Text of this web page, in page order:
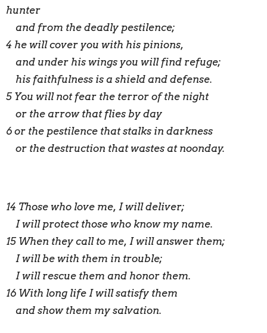
hunter
and from the deadly pestilence;
4 he will cover you with his pinions,
and under his wings you will find refuge;
his faithfulness is a shield and defense.
5 You will not fear the terror of the night
or the arrow that flies by day
6 or the pestilence that stalks in darkness
or the destruction that wastes at noonday.
14 Those who love me, I will deliver;
I will protect those who know my name.
15 When they call to me, I will answer them;
I will be with them in trouble;
I will rescue them and honor them.
16 With long life I will satisfy them
and show them my salvation.